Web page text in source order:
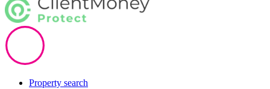
Property search